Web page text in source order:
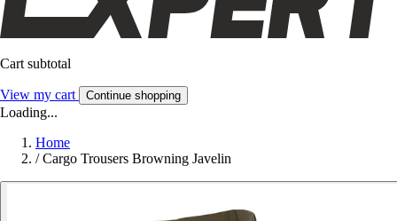
Cart subtotal
View my cart Continue shopping
Loading...
Home
/ Cargo Trousers Browning Javelin